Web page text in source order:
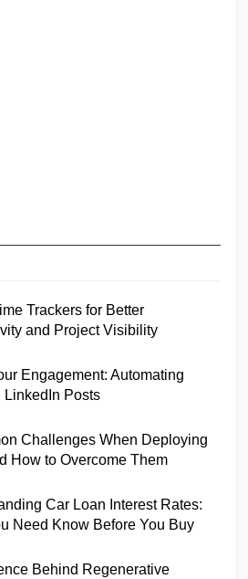
Trackers for Better
and Project Visibility
Engagement: Automating
LinkedIn Posts
Challenges When Deploying
How to Overcome Them
Car Loan Interest Rates:
Need Know Before You Buy
Behind Regenerative